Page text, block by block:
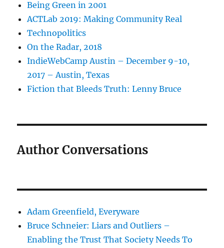
Being Green in 2001
ACTLab 2019: Making Community Real
Technopolitics
On the Radar, 2018
IndieWebCamp Austin – December 9-10,
2017 – Austin, Texas
Fiction that Bleeds Truth: Lenny Bruce
Author Conversations
Adam Greenfield, Everyware
Bruce Schneier: Liars and Outliers –
Enabling the Trust That Society Needs To